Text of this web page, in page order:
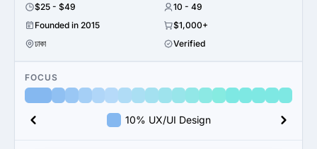
$25 - $49
10 - 49
Founded in 2015
$1,000+
ঢাকা
Verified
FOCUS
10% UX/UI Design